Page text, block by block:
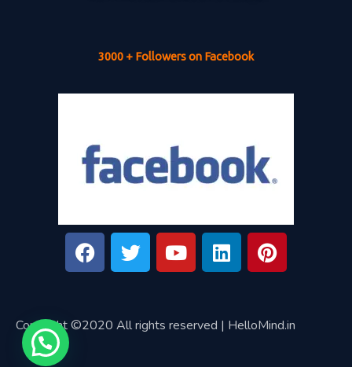
3000 + Followers on Facebook
Copyright ©2020 All rights reserved | HelloMind.in